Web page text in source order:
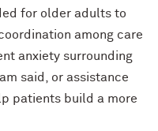
for older adults to
among care
anxiety surrounding
said, or assistance
patients build a more